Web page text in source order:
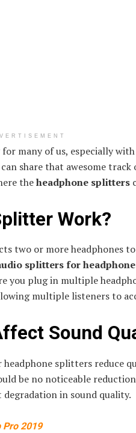
for many of us, especially
share that awesome
theheadphone splitters
Work?
two or more headphones
splitters for
plug in multiple
multiple listeners to
Sound
splitters reduce
be no noticeable
in sound quality.
Pro 2019